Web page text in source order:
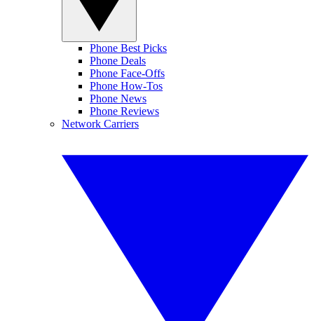
Phone Best Picks
Phone Deals
Phone Face-Offs
Phone How-Tos
Phone News
Phone Reviews
Network Carriers